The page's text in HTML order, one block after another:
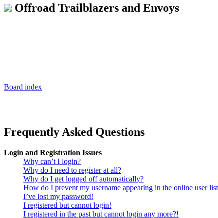
Offroad Trailblazers and Envoys
Board index
Frequently Asked Questions
Login and Registration Issues
Why can’t I login?
Why do I need to register at all?
Why do I get logged off automatically?
How do I prevent my username appearing in the online user
I’ve lost my password!
I registered but cannot login!
I registered in the past but cannot login any more?!